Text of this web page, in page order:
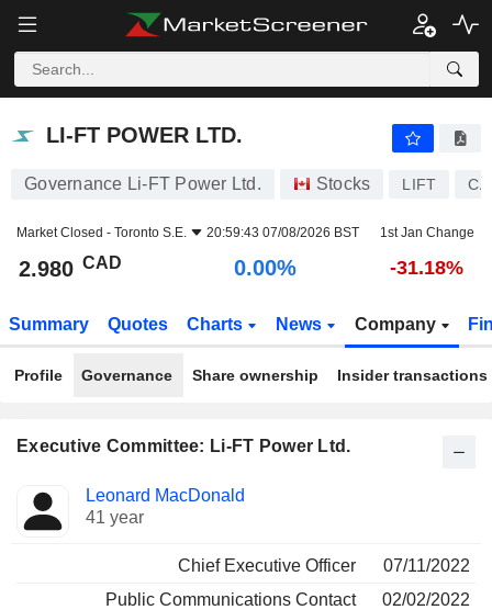
LI-FT POWER LTD.
LI-FT POWER LTD.
Governance Li-FT Power Ltd. Stocks LIFT
Market Closed - Toronto S.E. 20:59:43 07/08/2026 BST 1st Jan Change
2.980 CAD 0.00% -31.18%
Summary Quotes Charts News Company
Profile Governance Share ownership Insider transactions
Executive Committee: Li-FT Power Ltd.
Manager
Positions
held
Leonard MacDonald
41 year
Chief Executive Officer
07/11/2022
Public Communications Contact
02/02/2022